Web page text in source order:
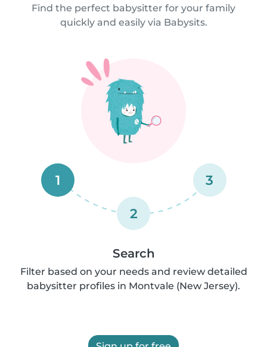
Find the perfect babysitter for your family
quickly and easily via Babysits.
1
2
3
Search
Filter based on your needs and review detailed
babysitter profiles in Montvale (New Jersey).